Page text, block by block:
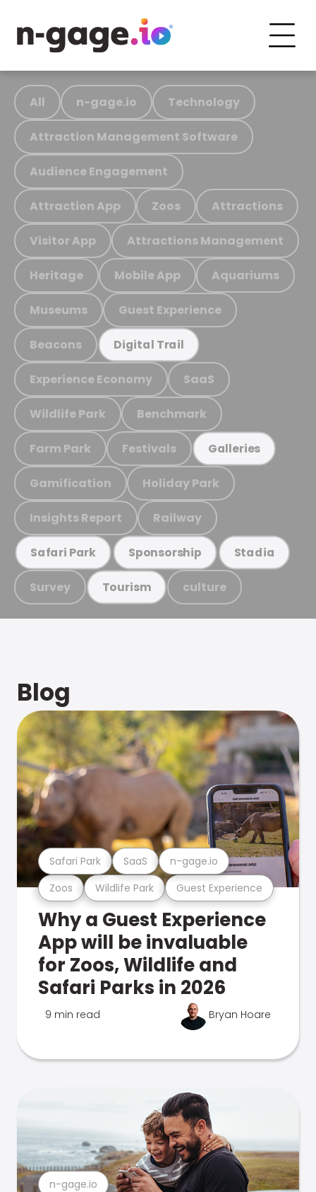
All n-gage.io Technology
Attraction Management Software
Audience Engagement
Attraction App Zoos Attractions
Visitor App Attractions Management
Heritage Mobile App Aquariums
Museums Guest Experience
Beacons Digital Trail
Experience Economy SaaS
Wildlife Park Benchmark
Farm Park Festivals Galleries
Gamification Holiday Park
Insights Report Railway
Safari Park Sponsorship Stadia
Survey Tourism culture
Blog
Zoos Wildlife Park Guest Experience
Safari Park SaaS n-gage.io
Why a Guest Experience
App will be invaluable
for Zoos, Wildlife and
Safari Parks in 2026
9 min read Bryan Hoare
n-gage.io